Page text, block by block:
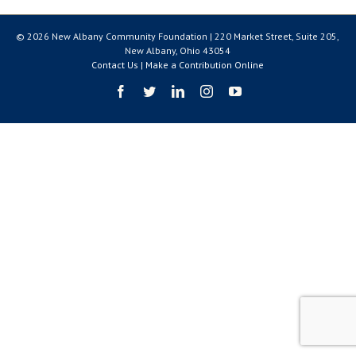
© 2026 New Albany Community Foundation | 220 Market Street, Suite 205,
New Albany, Ohio 43054
Contact Us | Make a Contribution Online
Facebook
TwitterLinkedInInstagramYouTube